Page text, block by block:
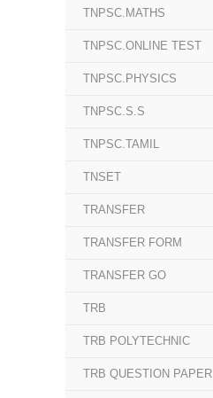
TNPSC.MATHS
TNPSC.ONLINE TEST
TNPSC.PHYSICS
TNPSC.S.S
TNPSC.TAMIL
TNSET
TRANSFER
TRANSFER FORM
TRANSFER GO
TRB
TRB POLYTECHNIC
TRB QUESTION PAPER